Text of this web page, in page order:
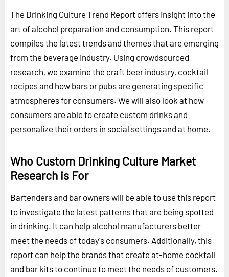
The Drinking Culture Trend Report offers insight into the
art of alcohol preparation and consumption. This report
compiles the latest trends and themes that are emerging
from the beverage industry. Using crowdsourced
research, we examine the craft beer industry, cocktail
recipes and how bars or pubs are generating specific
atmospheres for consumers. We will also look at how
consumers are able to create custom drinks and
personalize their orders in social settings and at home.
Who Custom Drinking Culture Market
Research is For
Bartenders and bar owners will be able to use this report
to investigate the latest patterns that are being spotted
in drinking. It can help alcohol manufacturers better
meet the needs of today's consumers. Additionally, this
report can help the brands that create at-home cocktail
and bar kits to continue to meet the needs of customers.